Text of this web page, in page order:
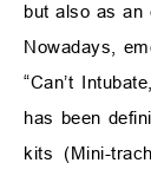
but also as an
Nowadays,
“Can’t
has been
kits (Mini-